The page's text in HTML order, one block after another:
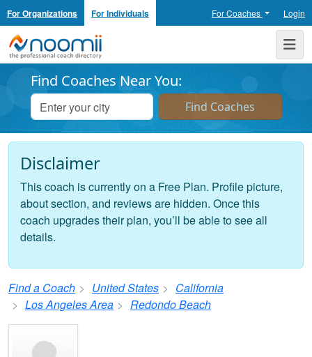
For Organizations For Individuals For Coaches Login
Noomii the Professional Coach Directory
Find Coaches Near You:
Disclaimer
This coach is currently on a Free Plan. Profile picture,
about section, and reviews are hidden. Once this
coach upgrades their plan, you’ll be able to see all
details.
Find a Coach United States
California
Los Angeles Area
Redondo Beach